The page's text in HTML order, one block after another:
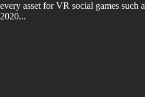
every asset for VR social games
2020...